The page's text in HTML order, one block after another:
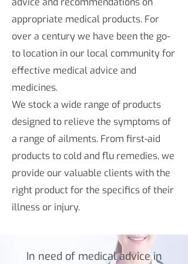
appropriate medical products. For
over a century we have been the go-
to location in our local community for
effective medical advice and
medicines.
We stock a wide range of products
designed to relieve the symptoms of
a range of ailments. From first-aid
products to cold and flu remedies, we
provide our valuable clients with the
right product for the specifics of their
illness or injury.
In need of medical advice in